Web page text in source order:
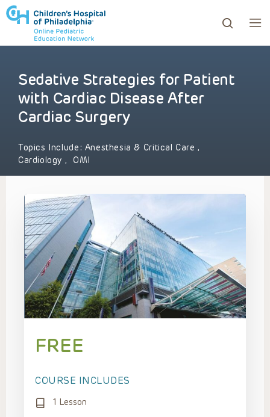
to review and enter to go to the desired page.
Sedative Strategies for Patient
with Cardiac Disease After
Cardiac Surgery
Topics Include: Anesthesia & Critical Care,
Cardiology , OMI
FREE
COURSE INCLUDES
1 Lesson